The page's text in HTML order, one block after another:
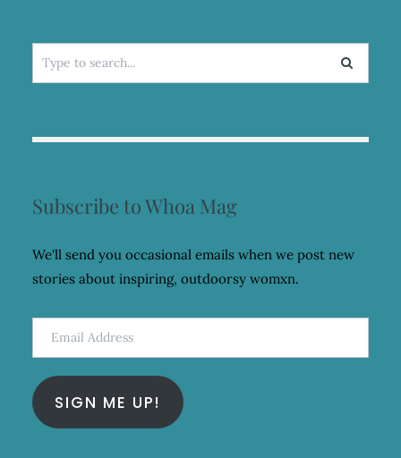
Search
for:
Subscribe to Whoa Mag
We'll send you occasional emails when we post new
stories about inspiring, outdoorsy womxn.
Email
Address
SIGN ME UP!